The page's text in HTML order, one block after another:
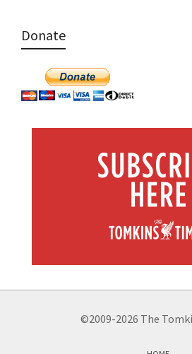
Donate
©2009-2026 The